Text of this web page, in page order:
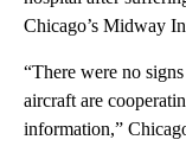
Chicago’s Midway
“There were no
aircraft are
information,”